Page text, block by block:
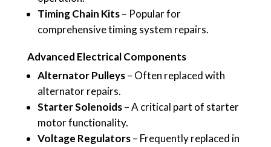
Timing Chain Kits– Popular for
comprehensive timing system repairs.
Advanced Electrical Components
Alternator Pulleys– Often replaced with
alternator repairs.
Starter Solenoids– A critical part of starter
motor functionality.
Voltage Regulators– Frequently replaced in